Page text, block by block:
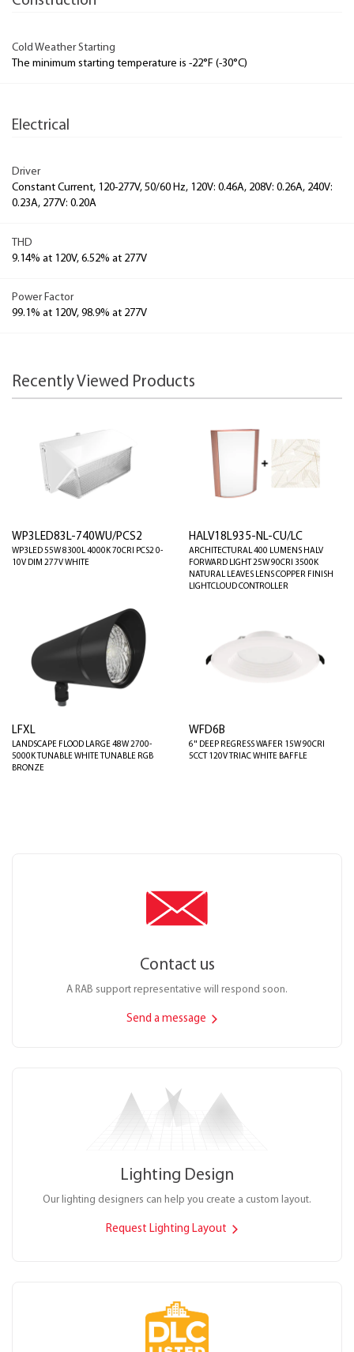
Cold Weather Starting
The minimum starting temperature is -22°F (-30°C)
Electrical
Driver
Constant Current, 120-277V, 50/60 Hz, 120V: 0.46A, 208V: 0.26A, 240V:
0.23A, 277V: 0.20A
THD
9.14% at 120V, 6.52% at 277V
Power Factor
99.1% at 120V, 98.9% at 277V
Recently Viewed Products
WP3LED83L-740WU/PCS2
WP3LED 55W 8300L 4000K 70CRI PCS2 0-
10V DIM 277V WHITE
HALV18L935-NL-CU/LC
ARCHITECTURAL 400 LUMENS HALV
FORWARD LIGHT 25W 90CRI 3500K
NATURAL LEAVES LENS COPPER FINISH
LIGHTCLOUD CONTROLLER
LFXL
LANDSCAPE FLOOD LARGE 48W 2700-
5000K TUNABLE WHITE TUNABLE RGB
BRONZE
WFD6B
6" DEEP REGRESS WAFER 15W 90CRI
5CCT 120V TRIAC WHITE BAFFLE
Contact us
A RAB support representative will respond soon.
Send a message
Lighting Design
Our lighting designers can help you create a custom layout.
Request Lighting Layout